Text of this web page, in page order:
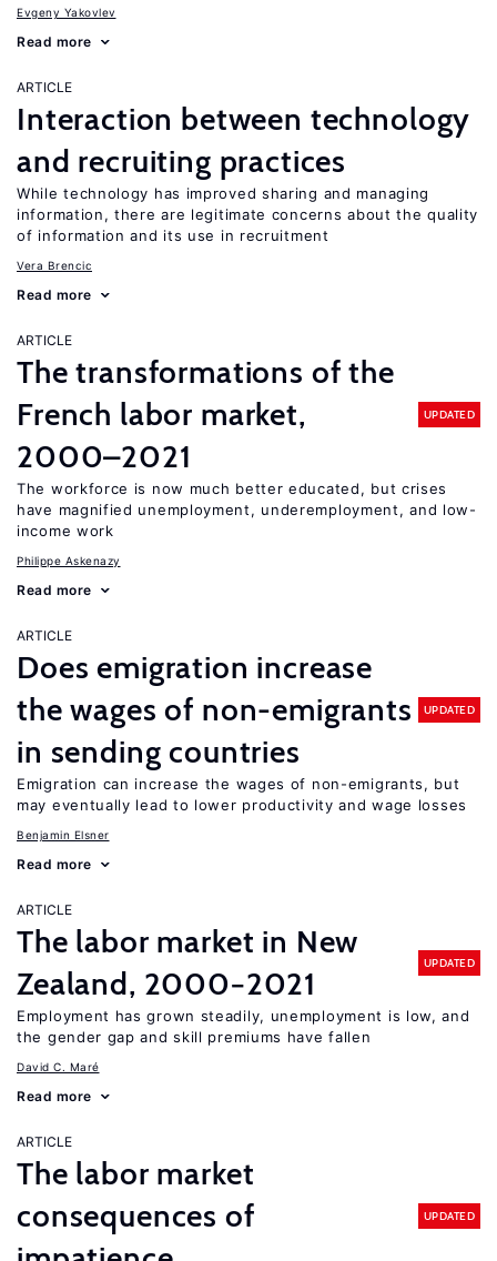
Evgeny Yakovlev
Read more
ARTICLE
Interaction between technology
and recruiting practices
While technology has improved sharing and managing
information, there are legitimate concerns about the quality
of information and its use in recruitment
Vera Brencic
Read more
ARTICLE
The transformations of the
French labor market,
2000–2021
UPDATED
The workforce is now much better educated, but crises
have magnified unemployment, underemployment, and low-
income work
Philippe Askenazy
Read more
ARTICLE
Does emigration increase
the wages of non-emigrants
in sending countries
UPDATED
Emigration can increase the wages of non-emigrants, but
may eventually lead to lower productivity and wage losses
Benjamin Elsner
Read more
ARTICLE
The labor market in New
Zealand, 2000−2021
UPDATED
Employment has grown steadily, unemployment is low, and
the gender gap and skill premiums have fallen
David C. Maré
Read more
ARTICLE
The labor market
consequences of
UPDATED